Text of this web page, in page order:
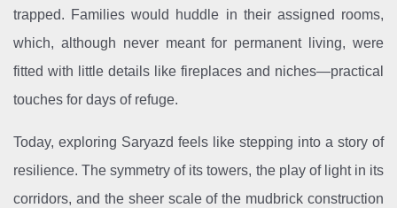
trapped. Families would huddle in their assigned rooms,
which, although never meant for permanent living, were
fitted with little details like fireplaces and niches—practical
touches for days of refuge.
Today, exploring Saryazd feels like stepping into a story of
resilience. The symmetry of its towers, the play of light in its
corridors, and the sheer scale of the mudbrick construction